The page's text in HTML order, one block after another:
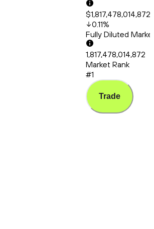
0.11%
Fully Diluted
1,817,478,014,872
Market Rank
#1
Trade